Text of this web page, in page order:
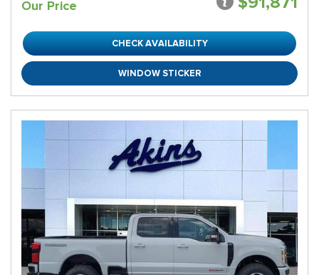
Our Price
CHECK AVAILABILITY
WINDOW STICKER